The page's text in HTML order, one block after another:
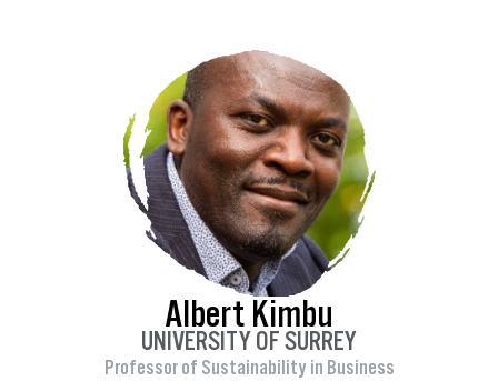
Albert Kimbu
UNIVERSITY OF SURREY
Professor of Sustainability in Business